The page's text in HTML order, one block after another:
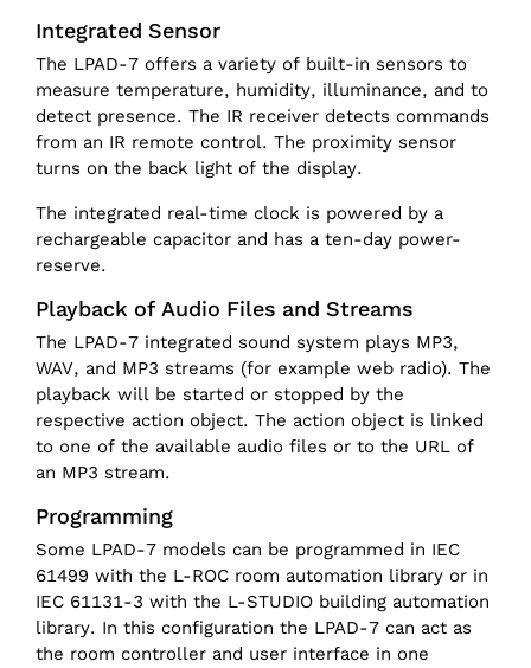
Integrated Sensor
The LPAD-7 offers a variety of built-in sensors to
measure temperature, humidity, illuminance, and to
detect presence. The IR receiver detects commands
from an IR remote control. The proximity sensor
turns on the back light of the display.
The integrated real-time clock is powered by a
rechargeable capacitor and has a ten-day power-
reserve.
Playback of Audio Files and Streams
The LPAD-7 integrated sound system plays MP3,
WAV, and MP3 streams (for example web radio). The
playback will be started or stopped by the
respective action object. The action object is linked
to one of the available audio files or to the URL of
an MP3 stream.
Programming
Some LPAD-7 models can be programmed in IEC
61499 with the L-ROC room automation library or in
IEC 61131-3 with the L-STUDIO building automation
library. In this configuration the LPAD-7 can act as
the room controller and user interface in one